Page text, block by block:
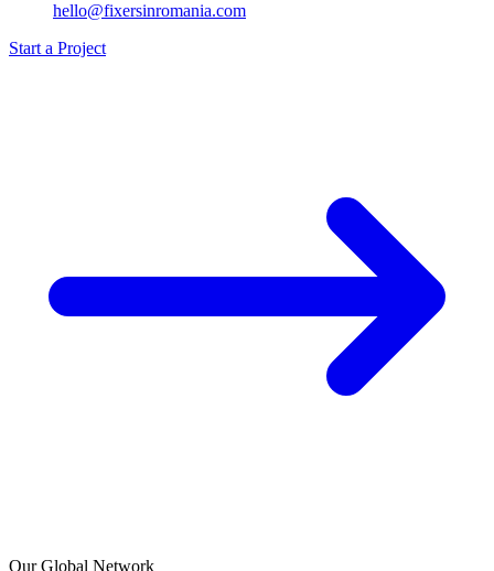
hello@fixersinromania.com
Start a Project
Our Global Network